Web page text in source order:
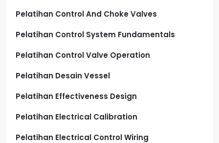
Pelatihan Control And Choke Valves
Pelatihan Control System Fundamentals
Pelatihan Control Valve Operation
Pelatihan Desain Vessel
Pelatihan Effectiveness Design
Pelatihan Electrical Calibration
Pelatihan Electrical Control Wiring